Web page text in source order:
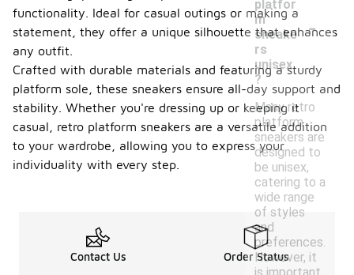
platfor
m
sneake
rs
unisex
?
-
Many retro
platform
sneakers are
designed to
be unisex,
catering to a
wide range
of styles
and
preferences.
However, it
functionality. Ideal for casual outings or making a
statement, they offer a unique silhouette that enhances
any outfit.
Crafted with durable materials and featuring a sturdy
platform sole, these sneakers ensure all-day support and
stability. Whether you're dressing up or keeping it
casual, retro platform sneakers are a versatile addition
to your wardrobe, allowing you to express your
individuality with every step.
Contact Us Order Status